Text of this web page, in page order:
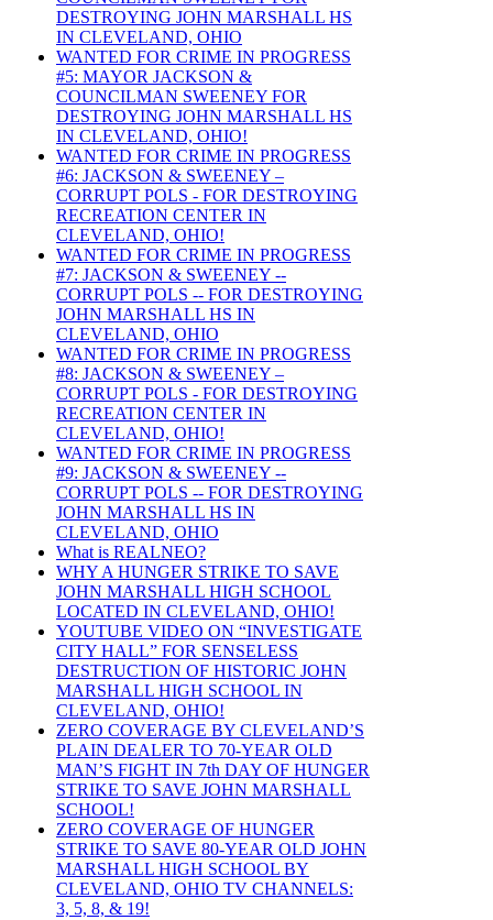
DESTROYING JOHN MARSHALL HS
IN CLEVELAND, OHIO
WANTED FOR CRIME IN PROGRESS
#5: MAYOR JACKSON &
COUNCILMAN SWEENEY FOR
DESTROYING JOHN MARSHALL HS
IN CLEVELAND, OHIO!
WANTED FOR CRIME IN PROGRESS
#6: JACKSON & SWEENEY –
CORRUPT POLS - FOR DESTROYING
RECREATION CENTER IN
CLEVELAND, OHIO!
WANTED FOR CRIME IN PROGRESS
#7: JACKSON & SWEENEY --
CORRUPT POLS -- FOR DESTROYING
JOHN MARSHALL HS IN
CLEVELAND, OHIO
WANTED FOR CRIME IN PROGRESS
#8: JACKSON & SWEENEY –
CORRUPT POLS - FOR DESTROYING
RECREATION CENTER IN
CLEVELAND, OHIO!
WANTED FOR CRIME IN PROGRESS
#9: JACKSON & SWEENEY --
CORRUPT POLS -- FOR DESTROYING
JOHN MARSHALL HS IN
CLEVELAND, OHIO
What is REALNEO?
WHY A HUNGER STRIKE TO SAVE
JOHN MARSHALL HIGH SCHOOL
LOCATED IN CLEVELAND, OHIO!
YOUTUBE VIDEO ON “INVESTIGATE
CITY HALL” FOR SENSELESS
DESTRUCTION OF HISTORIC JOHN
MARSHALL HIGH SCHOOL IN
CLEVELAND, OHIO!
ZERO COVERAGE BY CLEVELAND’S
PLAIN DEALER TO 70-YEAR OLD
MAN’S FIGHT IN 7th DAY OF HUNGER
STRIKE TO SAVE JOHN MARSHALL
SCHOOL!
ZERO COVERAGE OF HUNGER
STRIKE TO SAVE 80-YEAR OLD JOHN
MARSHALL HIGH SCHOOL BY
CLEVELAND, OHIO TV CHANNELS:
3, 5, 8, & 19!